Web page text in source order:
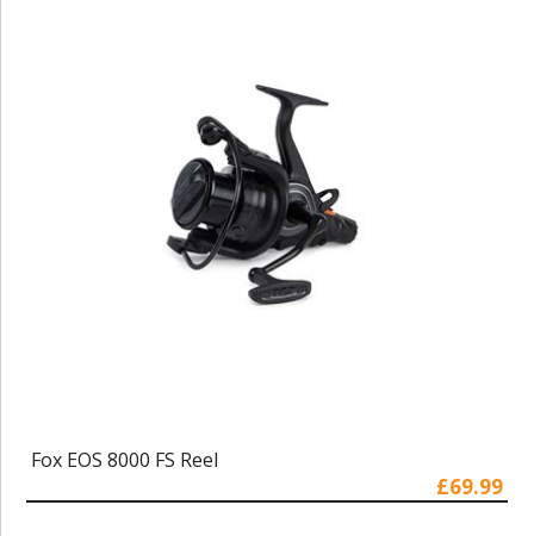
Fox EOS 8000 FS Reel
£69.99